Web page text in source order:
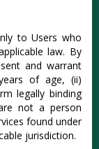
to Users who
law. By
and warrant
of age, (ii)
legally binding
not a person
found under
jurisdiction.